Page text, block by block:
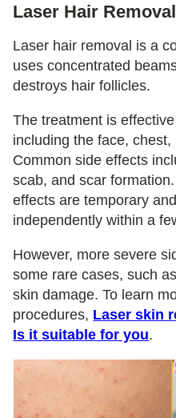
Laser Hair Removal
Laser hair removal is a
uses concentrated
destroys hair follicles.
The treatment is
including the face,
Common side effects
scab, and scar
effects are temporary
independently within a
However, more severe
some rare cases, such
skin damage. To learn
procedures, Laser skin
Is it suitable for you.